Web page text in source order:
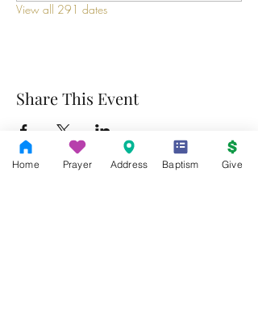
View all 291 dates
Share This Event
Home Prayer Address Baptism Give